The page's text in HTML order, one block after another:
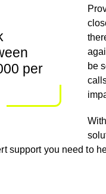
per
be
support you need to